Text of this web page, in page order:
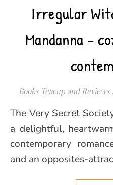
Irregular
Mandanna –
Books Teacup and Reviews
The Very Secret Society of Irregular Witches is
a delightful,
contemporary
and an opposites-